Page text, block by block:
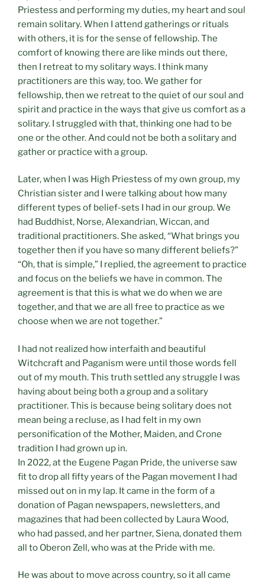
Priestess and performing my duties, my heart and soul
remain solitary. When I attend gatherings or rituals
with others, it is for the sense of fellowship. The
comfort of knowing there are like minds out there,
then I retreat to my solitary ways. I think many
practitioners are this way, too. We gather for
fellowship, then we retreat to the quiet of our soul and
spirit and practice in the ways that give us comfort as a
solitary. I struggled with that, thinking one had to be
one or the other. And could not be both a solitary and
gather or practice with a group.
Later, when I was High Priestess of my own group, my
Christian sister and I were talking about how many
different types of belief-sets I had in our group. We
had Buddhist, Norse, Alexandrian, Wiccan, and
traditional practitioners. She asked, “What brings you
together then if you have so many different beliefs?”
“Oh, that is simple,” I replied, the agreement to practice
and focus on the beliefs we have in common. The
agreement is that this is what we do when we are
together, and that we are all free to practice as we
choose when we are not together.”
I had not realized how interfaith and beautiful
Witchcraft and Paganism were until those words fell
out of my mouth. This truth settled any struggle I was
having about being both a group and a solitary
practitioner. This is because being solitary does not
mean being a recluse, as I had felt in my own
personification of the Mother, Maiden, and Crone
tradition I had grown up in.
In 2022, at the Eugene Pagan Pride, the universe saw
fit to drop all fifty years of the Pagan movement I had
missed out on in my lap. It came in the form of a
donation of Pagan newspapers, newsletters, and
magazines that had been collected by Laura Wood,
who had passed, and her partner, Siena, donated them
all to Oberon Zell, who was at the Pride with me.
He was about to move across country, so it all came